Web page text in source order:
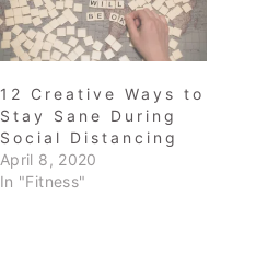
12 Creative Ways to
Stay Sane During
Social Distancing
April 8, 2020
In "Fitness"